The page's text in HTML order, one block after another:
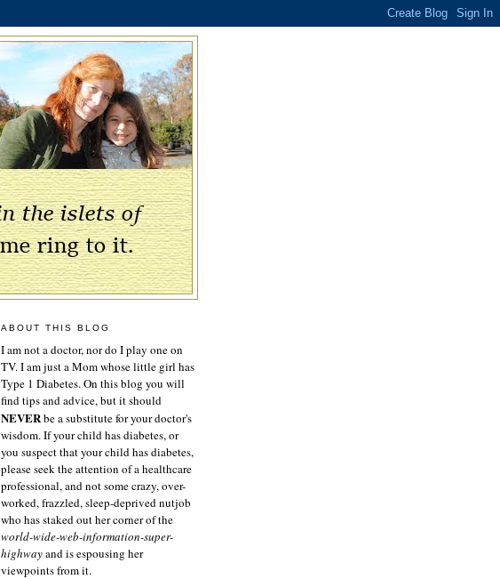
ABOUT THIS BLOG
I am not a doctor, nor do I play one on
TV. I am just a Mom whose little girl has
Type 1 Diabetes. On this blog you will
find tips and advice, but it should
NEVERbe a substitute for your doctor's
wisdom. If your child has diabetes, or
you suspect that your child has diabetes,
please seek the attention of a healthcare
professional, and not some crazy, over-
worked, frazzled, sleep-deprived nutjob
who has staked out her corner of the
world-wide-web-information-super-
highwayand is espousing her
viewpoints from it.